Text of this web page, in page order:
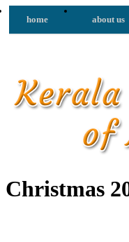
home about us
Christmas